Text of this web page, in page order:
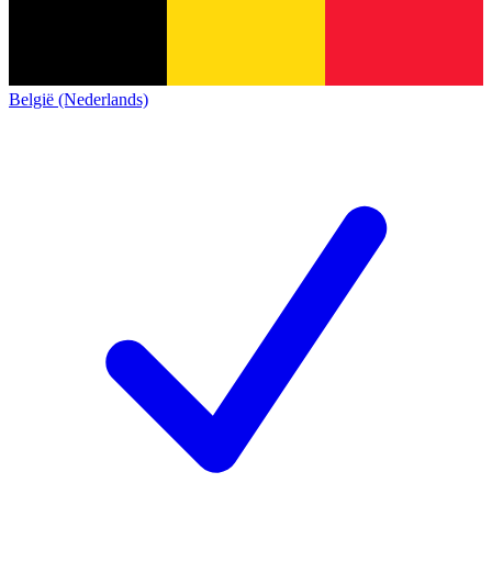
België (Nederlands)